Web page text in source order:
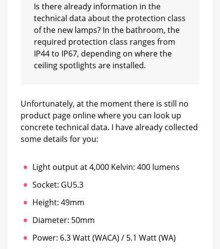
Is there already information in the
technical data about the protection class
of the new lamps? In the bathroom, the
required protection class ranges from
IP44 to IP67, depending on where the
ceiling spotlights are installed.
Unfortunately, at the moment there is still no
product page online where you can look up
concrete technical data. I have already collected
some details for you:
Light output at 4,000 Kelvin: 400 lumens
Socket: GU5.3
Height: 49mm
Diameter: 50mm
Power: 6.3 Watt (WACA) / 5.1 Watt (WA)